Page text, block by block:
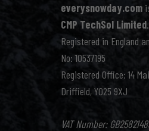
everysnowday.com
CMP TechSol Limited.
Registered in England
No: 10537195
Registered Office: 14
Driffield, YO25 9XJ
VAT Number: